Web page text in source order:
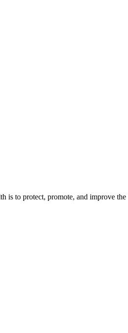
is to protect, promote, and improve